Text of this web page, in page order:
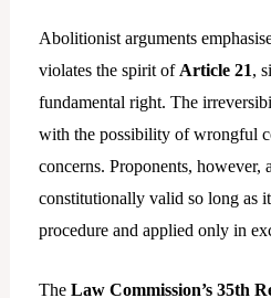
Abolitionist arguments
violates the spirit of Article 21,
fundamental right. The
with the possibility of wrongful
concerns. Proponents, however,
constitutionally valid so long as
procedure and applied only in
The Law Commission’s 35th